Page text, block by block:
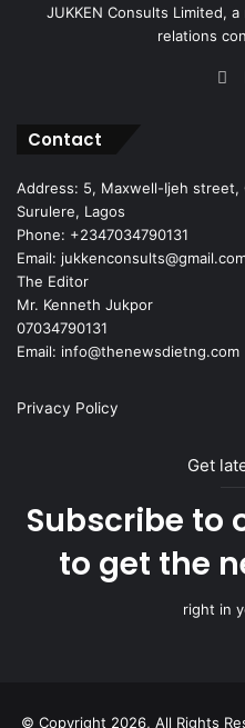
JUKKEN Consults Limited,
relations
Contact
Address: 5, Maxwell-Ijeh street,
Surulere, Lagos
Phone: +2347034790131
Email:
The Editor
Mr. Kenneth Jukpor
07034790131
Email: info@thenewsdietng.com
Privacy Policy
Get
Subscribe to
to get the
right in
© Copyright 2026, All Rights